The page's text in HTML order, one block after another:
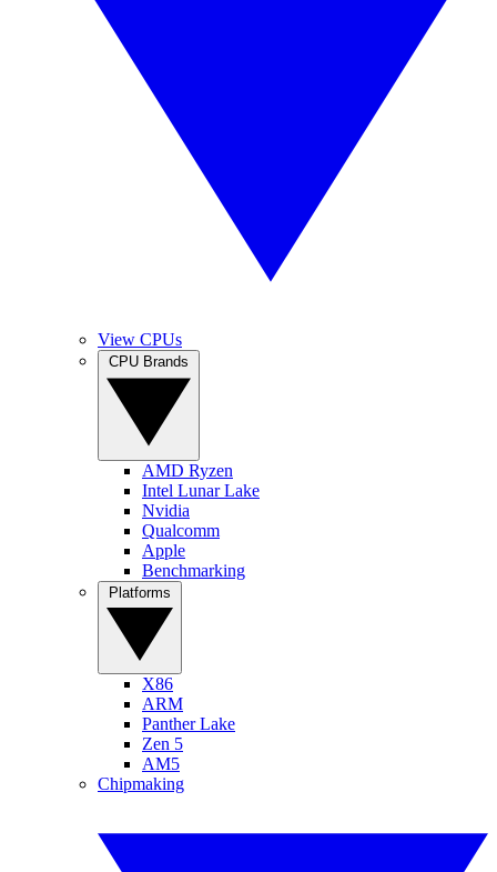
View CPUs
AMD Ryzen
Intel Lunar Lake
Nvidia
Qualcomm
Apple
Benchmarking
X86
ARM
Panther Lake
Zen 5
AM5
Chipmaking